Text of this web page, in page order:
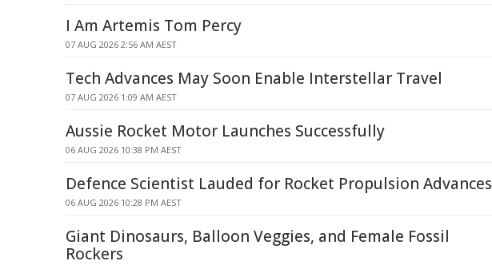
I Am Artemis Tom Percy
07 AUG 2026 2:56 AM AEST
Tech Advances May Soon Enable Interstellar Travel
07 AUG 2026 1:09 AM AEST
Aussie Rocket Motor Launches Successfully
06 AUG 2026 10:38 PM AEST
Defence Scientist Lauded for Rocket Propulsion Advances
06 AUG 2026 10:28 PM AEST
Giant Dinosaurs, Balloon Veggies, and Female Fossil
Rockers